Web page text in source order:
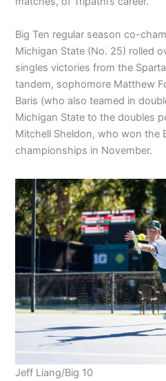
Big Ten regular season co-
Michigan State (No. 25) rolled
singles victories from the
tandem, sophomore Matthew
Baris (who also teamed in
Michigan State to the doubles
Mitchell Sheldon, who won the
championships in November.
Jeff Liang/Big 10